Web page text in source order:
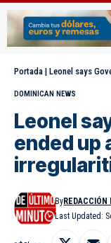
Portada | Leonel says
DOMINICAN NEWS
Leonel
ended up
Last Updated:
ByREDACCIÓN